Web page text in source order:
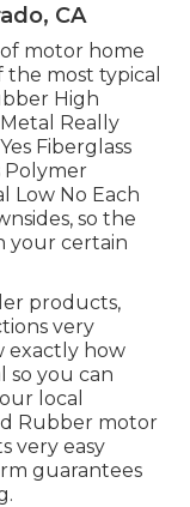
CA
motor home
most typical
High
Really
Fiberglass
Polymer
Low No Each
so the
your certain
products,
very
exactly how
so you can
local
Rubber motor
very easy
guarantees